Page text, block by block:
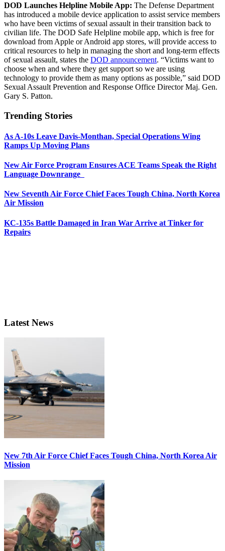
DOD Launches Helpline Mobile App: The Defense Department
has introduced a mobile device application to assist service members
who have been victims of sexual assault in their transition back to
civilian life. The DOD Safe Helpline mobile app, which is free for
download from Apple or Android app stores, will provide access to
critical resources to help in managing the short and long-term effects
of sexual assault, states the DOD announcement. “Victims want to
choose when and where they get support so we are using
technology to provide them as many options as possible,” said DOD
Sexual Assault Prevention and Response Office Director Maj. Gen.
Gary S. Patton.
Trending Stories
As A-10s Leave Davis-Monthan, Special Operations Wing
Ramps Up Moving Plans
New Air Force Program Ensures ACE Teams Speak the Right
Language Downrange
New Seventh Air Force Chief Faces Tough China, North Korea
Air Mission
KC-135s Battle Damaged in Iran War Arrive at Tinker for
Repairs
Latest News
New 7th Air Force Chief Faces Tough China, North Korea Air
Mission